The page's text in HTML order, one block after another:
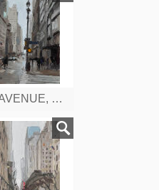
5TH AVENUE, EAST 43RD, NEW YORK